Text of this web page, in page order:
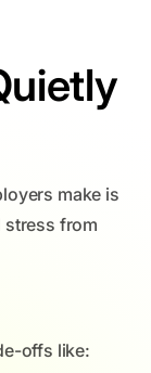
make is
stress from
offs like: